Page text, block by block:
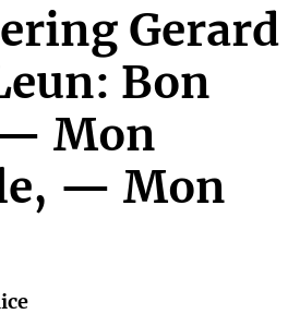
Gerard
Bon
Mon
— Mon